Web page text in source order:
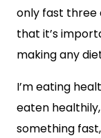
only fast three
that it’s
making any
I’m eating
eaten
something